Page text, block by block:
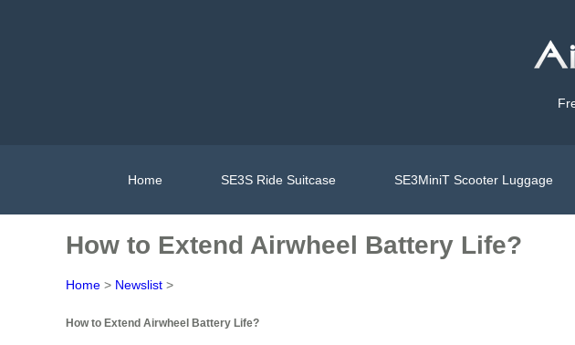
Home SE3S Ride Suitcase SE3MiniT Scooter Luggage
How to Extend Airwheel Battery Life?
Home > Newslist >
How to Extend Airwheel Battery Life?